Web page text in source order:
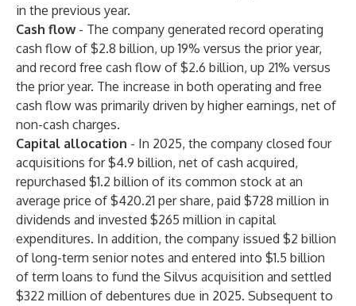
in the previous year.
Cash flow- The company generated record operating
cash flow of $2.8 billion, up 19% versus the prior year,
and record free cash flow of $2.6 billion, up 21% versus
the prior year. The increase in both operating and free
cash flow was primarily driven by higher earnings, net of
non-cash charges.
Capital allocation - In 2025, the company closed four
acquisitions for $4.9 billion, net of cash acquired,
repurchased $1.2 billion of its common stock at an
average price of $420.21 per share, paid $728 million in
dividends and invested $265 million in capital
expenditures. In addition, the company issued $2 billion
of long-term senior notes and entered into $1.5 billion
of term loans to fund the Silvus acquisition and settled
$322 million of debentures due in 2025. Subsequent to